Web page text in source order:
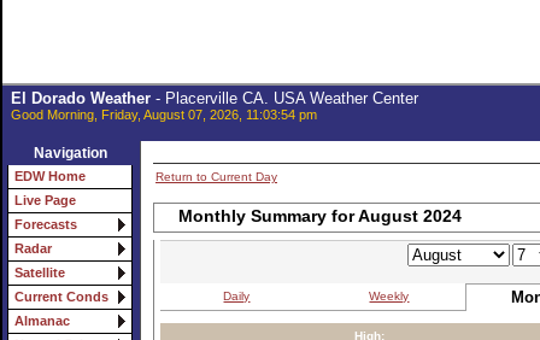
El Dorado Weather- Placerville CA. USA Weather Center
Good Morning, Friday, August 07, 2026, 11:03:54 pm
Navigation
EDW Home
Live Page
Forecasts
Radar
Satellite
Current Conds
Almanac
Return to Current Day
Monthly Summary for August 2024
Daily Weekly
High: